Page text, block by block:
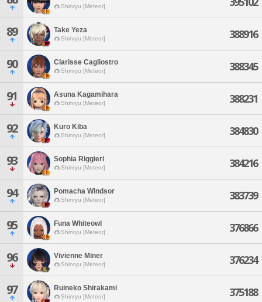
Shinryu [Meteor]
89 Take Yeza
Shinryu [Meteor] 388916
90 Clarisse Cagliostro
Shinryu [Meteor] 388345
91 Asuna Kagamihara
Shinryu [Meteor] 388231
92 Kuro Kiba
Shinryu [Meteor] 384830
93 Sophia Riggieri
Shinryu [Meteor] 384216
94 Pomacha Windsor
Shinryu [Meteor] 383739
95 Funa Whiteowl
Shinryu [Meteor] 376866
96 Vivienne Miner
Shinryu [Meteor] 376234
97 Ruineko Shirakami
Shinryu [Meteor] 375188